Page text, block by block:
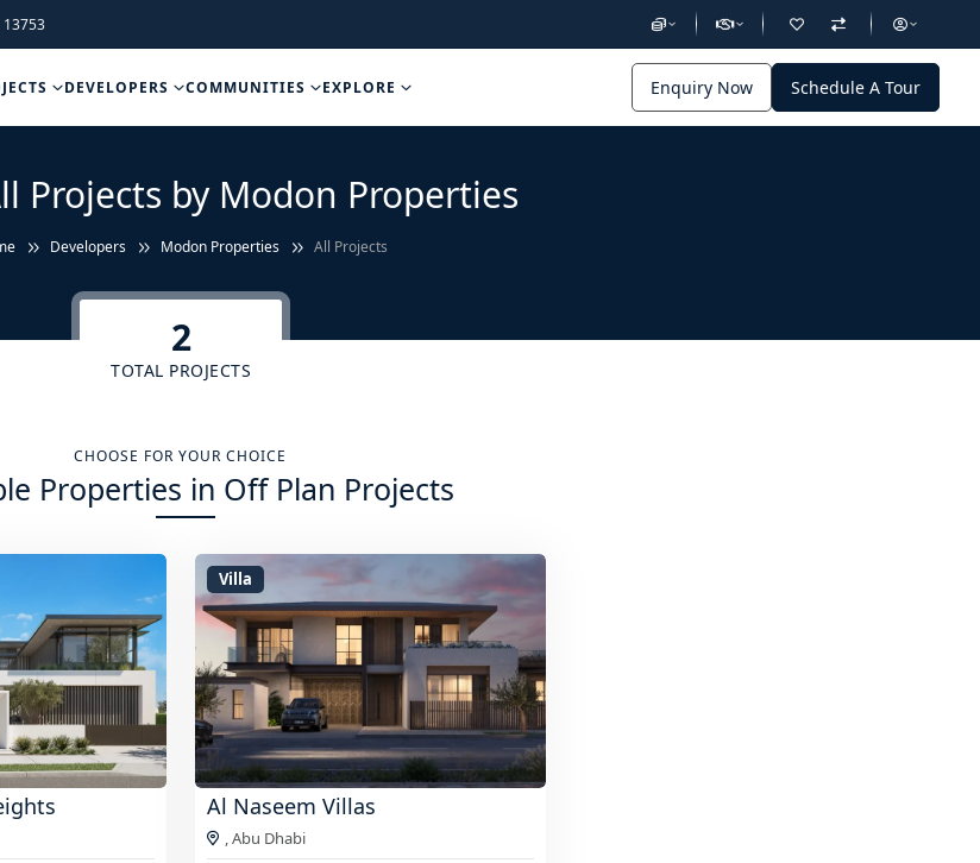
DEVELOPERS COMMUNITIES EXPLORE Enquiry Now Schedule A Tour
Projects by Modon Properties
Developers Modon Properties All Projects
2
TOTAL PROJECTS
CHOOSE FOR YOUR CHOICE
Properties in Off Plan Projects
Villa
Al Naseem Villas
,Abu Dhabi